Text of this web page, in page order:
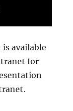
available
for